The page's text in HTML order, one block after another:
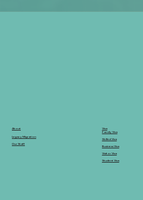
About
Legacy Migration
Our Staff
Visa
Family Visa
Skilled Visa
Business Visa
Visitor Visa
Student Visa